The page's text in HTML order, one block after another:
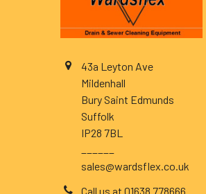
43a Leyton Ave
Mildenhall
Bury Saint Edmunds
Suffolk
IP28 7BL
sales@wardsflex.co.uk
Call us at 01638 778666